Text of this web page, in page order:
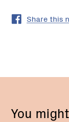
Share this
You